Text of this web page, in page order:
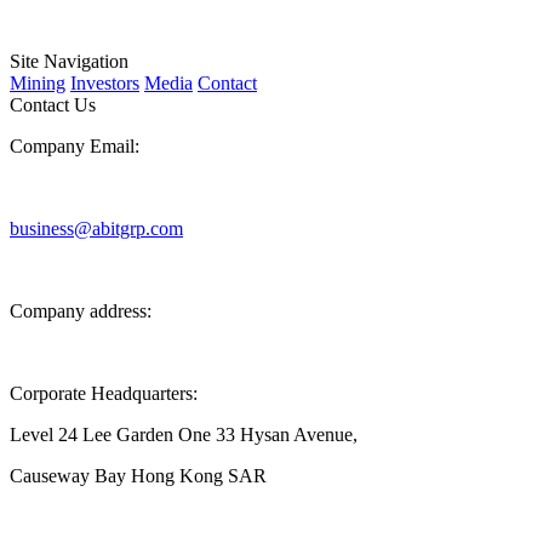
Site Navigation
Mining Investors Media Contact
Contact Us
Company Email:
business@abitgrp.com
Company address:
Corporate Headquarters:
Level 24 Lee Garden One 33 Hysan Avenue,
Causeway Bay Hong Kong SAR